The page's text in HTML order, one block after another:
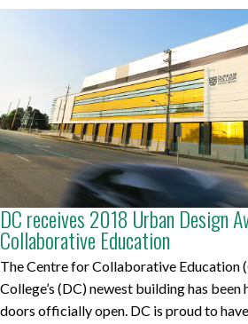
DC receives 2018 Urban Design
Collaborative Education
The Centre for Collaborative Education
College’s (DC) newest building has
doors officially open. DC is proud to